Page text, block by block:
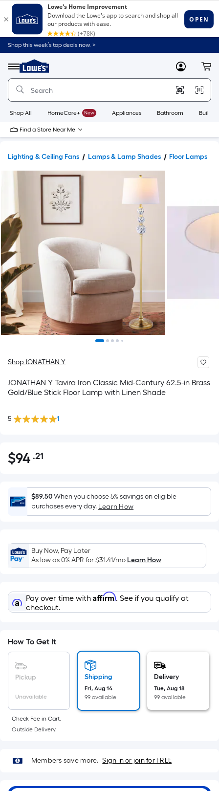
Shop this week’s top deals now. >
Menu
Link
to
Home
Home
Page
MyLowes
Shop All HomeCare+ New Appliances Bathroom
Find a Store Near Me
Lighting & Ceiling Fans Lamps & Lamp Shades Floor Lamps
Shop JONATHAN Y
JONATHAN Y Tavira Iron Classic Mid-Century 62.5-in Brass
Gold/Blue Stick Floor Lamp with Linen Shade
5 1
$94.21
$94 .21Per
Foot
pricing
is
based
the
area
of
flat
surface.
Length
Width
=
Linear
Foot
pricing
is
on
the
$89.50When you choose 5% savings on eligible
purchases every day. Learn How
Buy Now, Pay Later
As low as 0% APR for$31.41/moLearn How
Pay over time with Affirm. See if you qualify at
checkout.
How To Get It
Pickup
Unavailable
Shipping
Fri, Aug 14
99 available
Delivery
Tue, Aug 18
99 available
Check Fee in Cart.
Outside Delivery.
Members save more. Sign in or join for FREE